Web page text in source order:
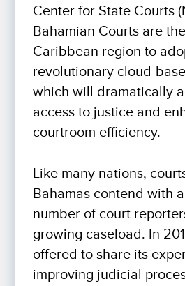
Center for State Courts
Bahamian Courts are
Caribbean region to
revolutionary cloud-
which will dramatically
access to justice and
courtroom efficiency.
Like many nations,
Bahamas contend with
number of court
growing caseload. In
offered to share its
improving judicial